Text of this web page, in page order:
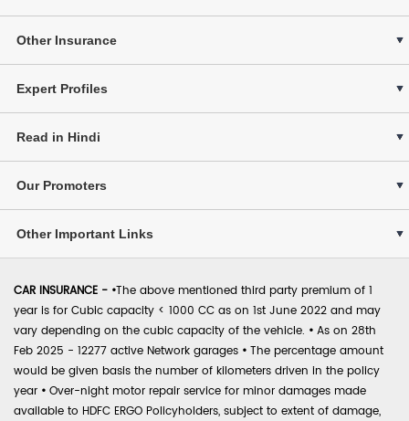
Other Insurance
Expert Profiles
Read in Hindi
Our Promoters
Other Important Links
CAR INSURANCE - •The above mentioned third party premium of 1
year is for Cubic capacity < 1000 CC as on 1st June 2022 and may
vary depending on the cubic capacity of the vehicle. • As on 28th
Feb 2025 - 12277 active Network garages • The percentage amount
would be given basis the number of kilometers driven in the policy
year • Over-night motor repair service for minor damages made
available to HDFC ERGO Policyholders, subject to extent of damage,